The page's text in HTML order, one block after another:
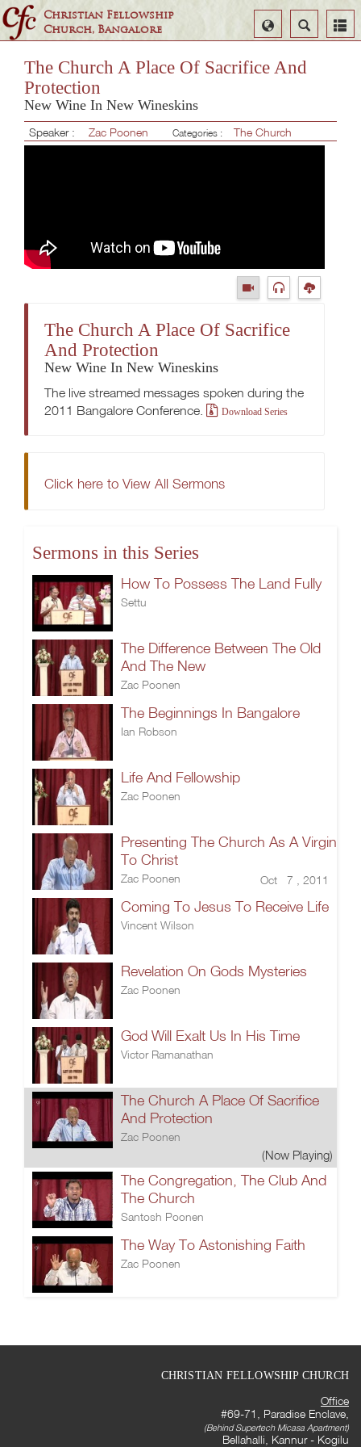
Christian Fellowship
Church, Bangalore
Search
Select
Language
The Church A Place Of Sacrifice And
Protection
New Wine In New Wineskins
Speaker : Zac Poonen Categories : The Church
The Church A Place Of Sacrifice
And Protection
New Wine In New Wineskins
The live streamed messages spoken during the
2011 Bangalore Conference.
Download Series
Click here to View All Sermons
Sermons in this Series
How To Possess The Land Fully
Settu
The Difference Between The Old
And The New
Zac Poonen
The Beginnings In Bangalore
Ian Robson
Life And Fellowship
Zac Poonen
Presenting The Church As A Virgin
To Christ
Zac Poonen Oct 7 , 2011
Coming To Jesus To Receive Life
Vincent Wilson
Revelation On Gods Mysteries
Zac Poonen
God Will Exalt Us In His Time
Victor Ramanathan
The Church A Place Of Sacrifice
And Protection
Zac Poonen
(Now Playing)
The Congregation, The Club And
The Church
Santosh Poonen
The Way To Astonishing Faith
Zac Poonen
CHRISTIAN FELLOWSHIP CHURCH
Office
#69-71, Paradise Enclave,
(Behind Supertech Micasa Apartment)
Bellahalli, Kannur - Kogilu